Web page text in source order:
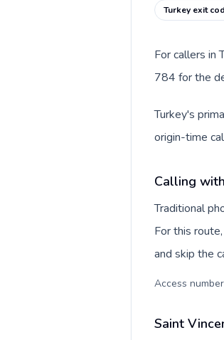
Turkey exit
For callers in
784 for the
Turkey's
origin-time
Calling
Traditional
For this
and skip the
Access
Saint